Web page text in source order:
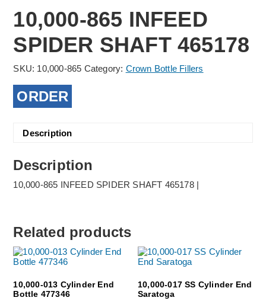
10,000-865 INFEED
SPIDER SHAFT 465178
SKU: 10,000-865 Category: Crown Bottle Fillers
ORDER
Description
Description
10,000-865 INFEED SPIDER SHAFT 465178 |
Related products
10,000-013 Cylinder End
Bottle 477346
10,000-017 SS Cylinder End
Saratoga